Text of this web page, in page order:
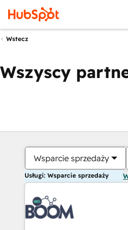
Wstecz
Wszyscy
Wsparcie sprzedaży
Usługi: Wsparcie sprzedaży